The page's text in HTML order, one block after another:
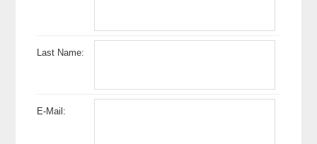
Last Name:
E-Mail: